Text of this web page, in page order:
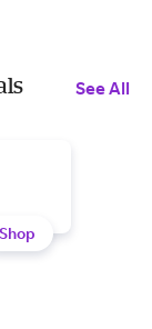
See All
Shop